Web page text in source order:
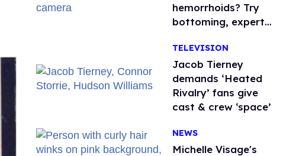
hemorrhoids? Try
bottoming, experts
TELEVISION
Jacob Tierney
demands ‘Heated
Rivalry’ fans give
cast & crew ‘space’
NEWS
Michelle Visage's